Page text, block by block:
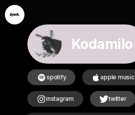
Kodamilo
spotify apple music
instagram twitter